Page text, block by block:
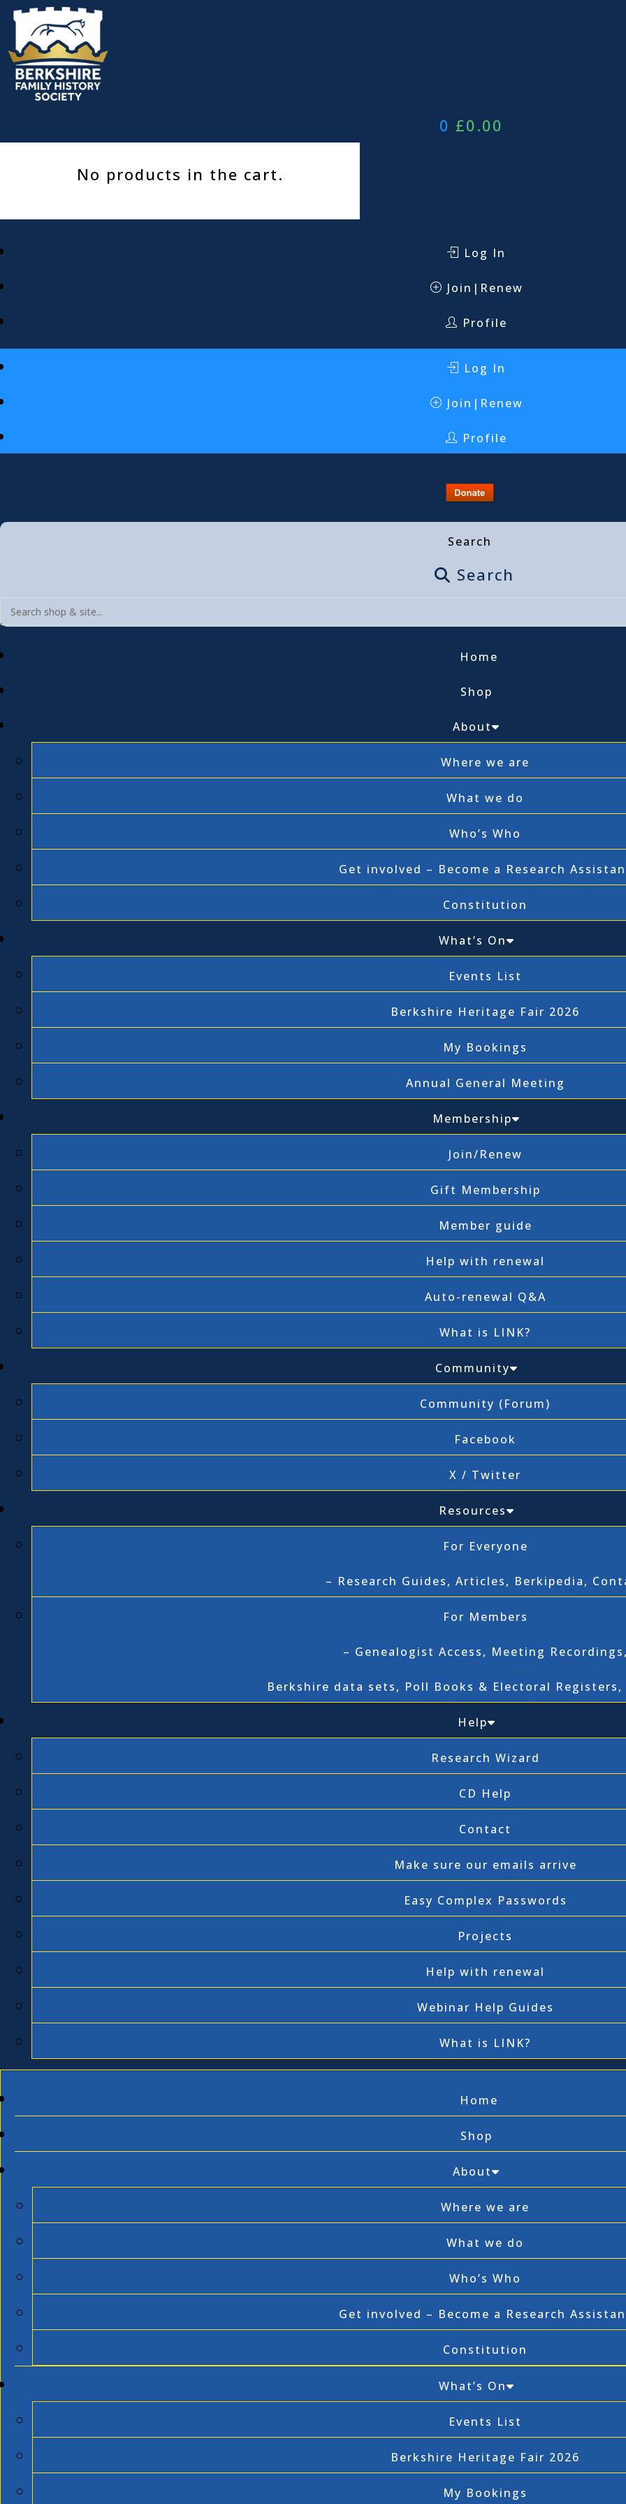
Skip
content
0 £0.00
No products in the cart.
Log In
Join|Renew
Profile
Log In
Join|Renew
Profile
Search
Search
Home
Shop
About
Where we are
What we do
Who’s Who
Get involved – Become a Research
Constitution
What’s On
Events List
Berkshire Heritage Fair 2026
My Bookings
Annual General Meeting
Membership
Join/Renew
Gift Membership
Member guide
Help with renewal
Auto-renewal Q&A
What is LINK?
Community
Community (Forum)
Facebook
X / Twitter
Resources
For Everyone
– Research Guides, Articles, Berkipedia,
For Members
– Genealogist Access, Meeting
Berkshire data sets, Poll Books & Electoral
Help
Research Wizard
CD Help
Contact
Make sure our emails arrive
Easy Complex Passwords
Projects
Help with renewal
Webinar Help Guides
What is LINK?
Home
Shop
About
Where we are
What we do
Who’s Who
Get involved – Become a Research
Constitution
What’s On
Events List
Berkshire Heritage Fair 2026
My Bookings